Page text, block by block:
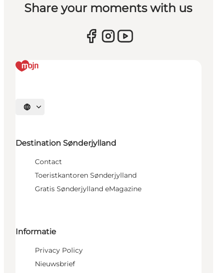
Share your moments with us
Selecteer taal
Destination Sønderjylland
Contact
Toeristkantoren Sønderjylland
Gratis Sønderjylland eMagazine
Informatie
Privacy Policy
Nieuwsbrief